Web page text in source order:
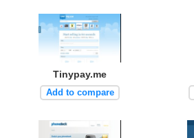
Tinypay.me
Add to compare